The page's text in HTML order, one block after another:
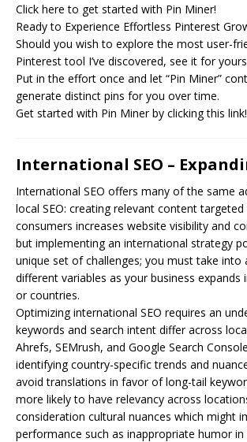
Click here to get started with Pin Miner!
Ready to Experience Effortless Pinterest
Should you wish to explore the most user-
Pinterest tool I’ve discovered, see it for
Put in the effort once and let “Pin Miner”
generate distinct pins for you over time.
Get started with Pin Miner by clicking this link!
International SEO –
International SEO offers many of the same
local SEO: creating relevant content
consumers increases website visibility and
but implementing an international strategy
unique set of challenges; you must take into
different variables as your business expands
or countries.
Optimizing international SEO requires an
keywords and search intent differ across
Ahrefs, SEMrush, and Google Search
identifying country-specific trends and
avoid translations in favor of long-tail
more likely to have relevancy across
consideration cultural nuances which might
performance such as inappropriate humor